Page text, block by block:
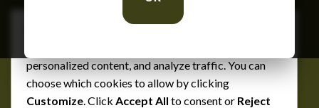
personalized content, and analyze traffic. You can
choose which cookies to allow by clicking
Customize. Click Accept All to consent or Reject